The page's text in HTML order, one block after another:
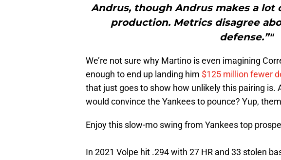
Andrus, though Andrus makes a lot
production. Metrics disagree
defense.”"
We’re not sure why Martino is even imagining
enough to end up landing him $125 million fewer
that just goes to show how unlikely this pairing is.
would convince the Yankees to pounce? Yup,
Enjoy this slow-mo swing from Yankees top
In 2021 Volpe hit .294 with 27 HR and 33 stolen